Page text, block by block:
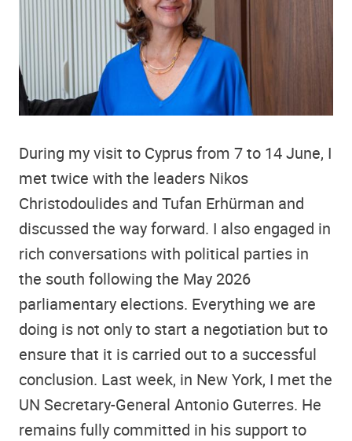
During my visit to Cyprus from 7 to 14 June, I
met twice with the leaders Nikos
Christodoulides and Tufan Erhürman and
discussed the way forward. I also engaged in
rich conversations with political parties in
the south following the May 2026
parliamentary elections. Everything we are
doing is not only to start a negotiation but to
ensure that it is carried out to a successful
conclusion. Last week, in New York, I met the
UN Secretary-General Antonio Guterres. He
remains fully committed in his support to